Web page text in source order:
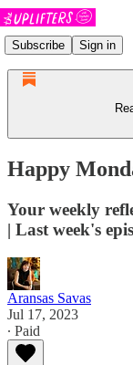
Subscribe Sign in
Happy
Your weekly
| Last week's
Aransas Savas
Jul 17, 2023
∙ Paid